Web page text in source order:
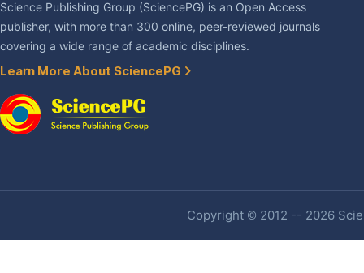
Science Publishing Group (SciencePG) is an Open Access
publisher, with more than 300 online, peer-reviewed journals
covering a wide range of academic disciplines.
Learn More About SciencePG
Copyright © 2012 -- 2026